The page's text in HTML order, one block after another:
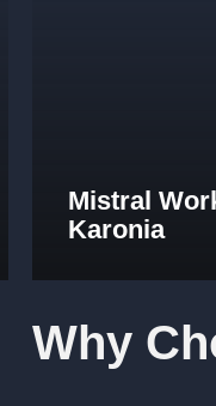
Mistral
Karonia
Why